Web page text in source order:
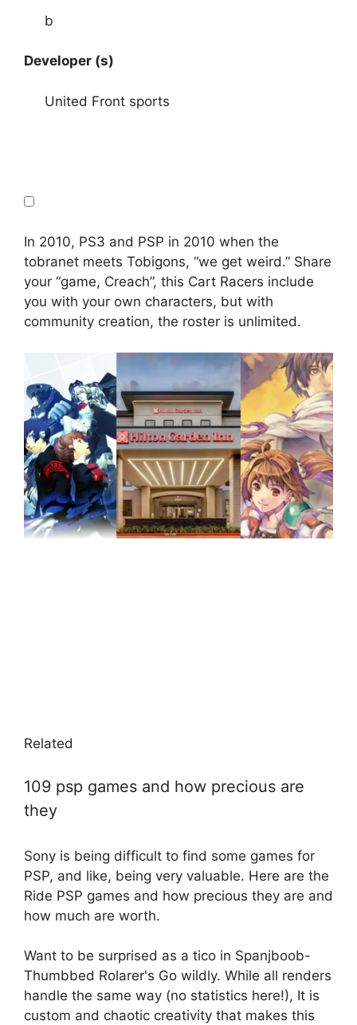
b
Developer (s)
United Front sports
In 2010, PS3 and PSP in 2010 when the
tobranet meets Tobigons, “we get weird.” Share
your “game, Creach”, this Cart Racers include
you with your own characters, but with
community creation, the roster is unlimited.
Related
109 psp games and how precious are
they
Sony is being difficult to find some games for
PSP, and like, being very valuable. Here are the
Ride PSP games and how precious they are and
how much are worth.
Want to be surprised as a tico in Spanjboob-
Thumbbed Rolarer's Go wildly. While all renders
handle the same way (no statistics here!), It is
custom and chaotic creativity that makes this